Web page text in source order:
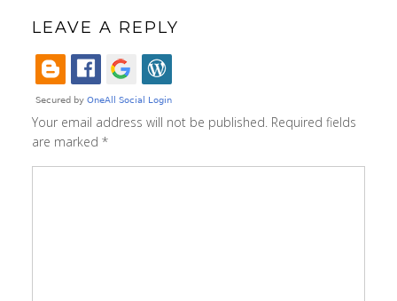
LEAVE A REPLY
Your email address will not be published. Required fields
are marked *